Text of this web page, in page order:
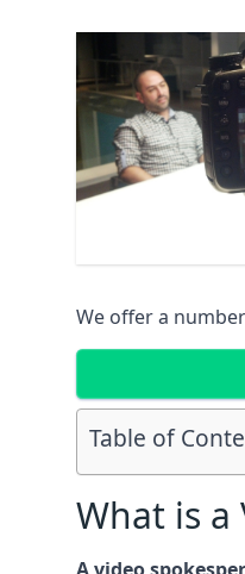
We offer a
Table of
What is a
A video